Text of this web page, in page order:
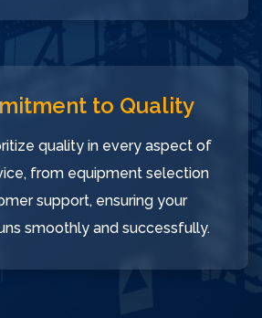
to Quality
quality in every aspect of
from equipment selection
support, ensuring your
smoothly and successfully.